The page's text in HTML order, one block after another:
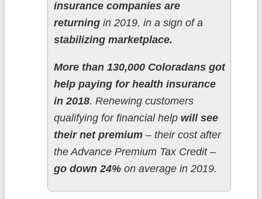
insurance companies are
returningin 2019, in a sign of a
stabilizing marketplace.
More than 130,000 Coloradans got
help paying for health insurance
in 2018. Renewing customers
qualifying for financial help will see
their net premium– their cost after
the Advance Premium Tax Credit –
go down 24%on average in 2019.